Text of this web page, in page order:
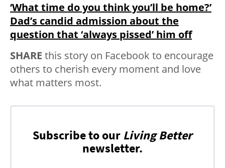
‘What time do you think you’ll be home?’
Dad’s candid admission about the
question that ‘always pissed’ him off
SHARE this story on Facebook to encourage
others to cherish every moment and love
what matters most.
Subscribe to our Living Better
newsletter.